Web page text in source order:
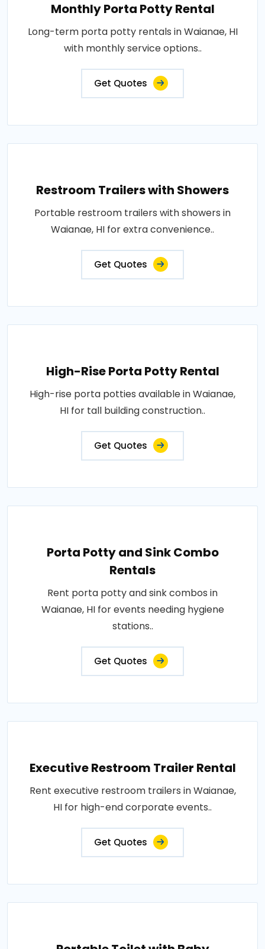
Monthly Porta Potty Rental
Long-term porta potty rentals in Waianae, HI
with monthly service options..
Get Quotes
Restroom Trailers with Showers
Portable restroom trailers with showers in
Waianae, HI for extra convenience..
Get Quotes
High-Rise Porta Potty Rental
High-rise porta potties available in Waianae,
HI for tall building construction..
Get Quotes
Porta Potty and Sink Combo
Rentals
Rent porta potty and sink combos in
Waianae, HI for events needing hygiene
stations..
Get Quotes
Executive Restroom Trailer Rental
Rent executive restroom trailers in Waianae,
HI for high-end corporate events..
Get Quotes